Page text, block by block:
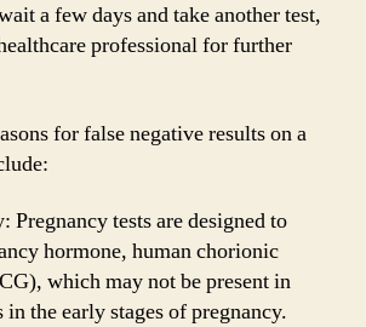
a few days and take another test,
professional for further
for false negative results on a
Pregnancy tests are designed to
hormone, human chorionic
which may not be present in
the early stages of pregnancy.